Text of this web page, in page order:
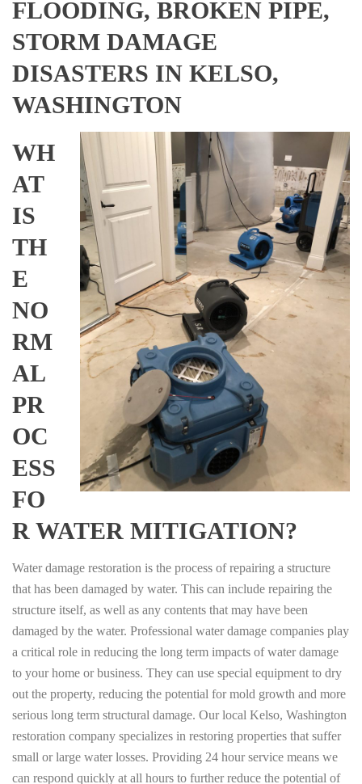
FLOODING, BROKEN PIPE,
STORM DAMAGE
DISASTERS IN KELSO,
WASHINGTON
WH
AT
IS
TH
E
NO
RM
AL
PR
OC
ESS
FO
R WATER MITIGATION?
Water damage restoration is the process of repairing a structure
that has been damaged by water. This can include repairing the
structure itself, as well as any contents that may have been
damaged by the water. Professional water damage companies play
a critical role in reducing the long term impacts of water damage
to your home or business. They can use special equipment to dry
out the property, reducing the potential for mold growth and more
serious long term structural damage. Our local Kelso, Washington
restoration company specializes in restoring properties that suffer
small or large water losses. Providing 24 hour service means we
can respond quickly at all hours to further reduce the potential of